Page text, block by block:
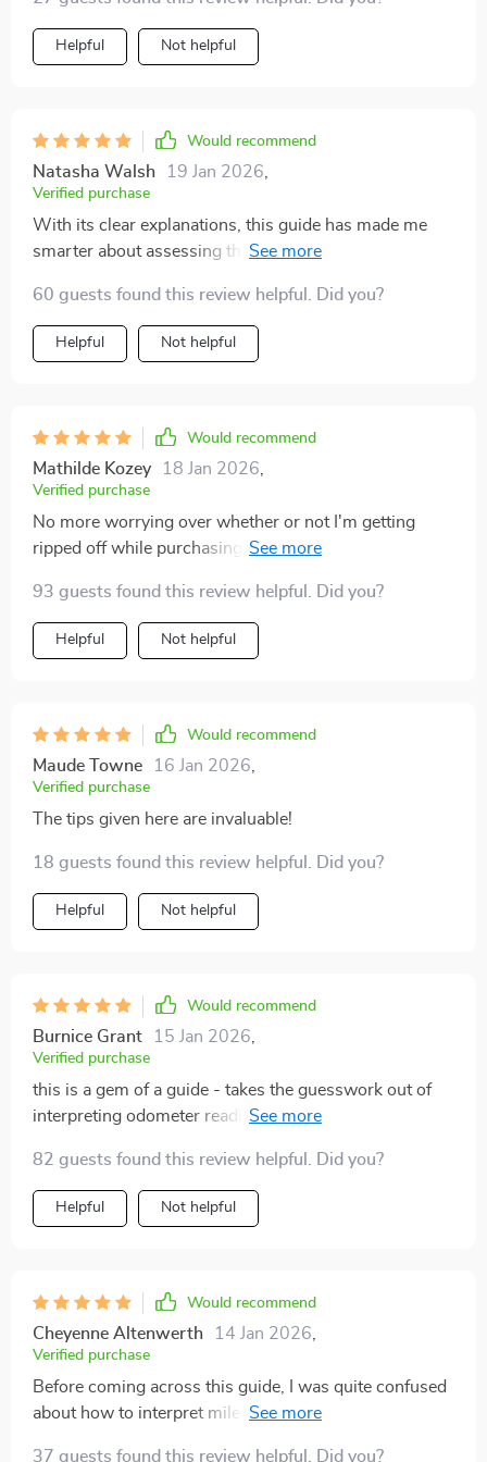
understanding car mileage and what could be
considered 'too high' for a second-hand vehicle. The
language is simple yet comprehensive, making it easy
put things into perspective. Now, I feel much more
confident about assessing potential purchases based
on their mileage.
Helpful Not helpful
Would recommend
Natasha Walsh 19 Jan 2026
Verified purchase
With its clear explanations, this guide has made me
smarter about assessing the real value of a second-
60 guests found this review helpful. Did you?
Helpful Not helpful
Would recommend
Mathilde Kozey 18 Jan 2026
Verified purchase
No more worrying over whether or not I'm getting
ripped off while purchasing pre-owned cars thanks to
93 guests found this review helpful. Did you?
Helpful Not helpful
Would recommend
Maude Towne 16 Jan 2026
Verified purchase
The tips given here are invaluable!
18 guests found this review helpful. Did you?
Helpful Not helpful
Would recommend
Burnice Grant 15 Jan 2026
Verified purchase
this is a gem of a guide - takes the guesswork out of
interpreting odometer readings on pre-owned vehicles
82 guests found this review helpful. Did you?
Helpful Not helpful
Would recommend
Cheyenne Altenwerth 14 Jan 2026
Verified purchase
Before coming across this guide, I was quite confused
about how to interpret mileage when considering
37 guests found this review helpful. Did you?